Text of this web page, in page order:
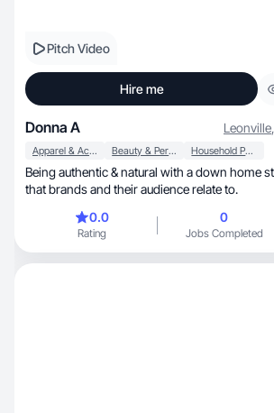
Pitch Video
Hire me
Donna A Leonville,
Apparel & Accessories Beauty & Personal Care Household Products
Being authentic & natural with a down home
that brands and their audience relate to.
0.0
Rating
0
Jobs Completed